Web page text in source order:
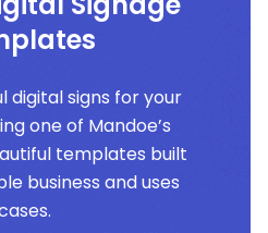
digital signs for your
one of Mandoe’s
templates built
business and uses